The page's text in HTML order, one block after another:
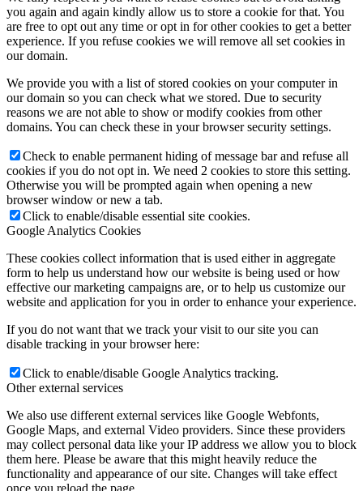
you again and again kindly allow us to store a cookie for that. You
are free to opt out any time or opt in for other cookies to get a better
experience. If you refuse cookies we will remove all set cookies in
our domain.
We provide you with a list of stored cookies on your computer in
our domain so you can check what we stored. Due to security
reasons we are not able to show or modify cookies from other
domains. You can check these in your browser security settings.
Check to enable permanent hiding of message bar and refuse all
cookies if you do not opt in. We need 2 cookies to store this setting.
Otherwise you will be prompted again when opening a new
browser window or new a tab.
Click to enable/disable essential site cookies.
Google Analytics Cookies
These cookies collect information that is used either in aggregate
form to help us understand how our website is being used or how
effective our marketing campaigns are, or to help us customize our
website and application for you in order to enhance your experience.
If you do not want that we track your visit to our site you can
disable tracking in your browser here:
Click to enable/disable Google Analytics tracking.
Other external services
We also use different external services like Google Webfonts,
Google Maps, and external Video providers. Since these providers
may collect personal data like your IP address we allow you to block
them here. Please be aware that this might heavily reduce the
functionality and appearance of our site. Changes will take effect